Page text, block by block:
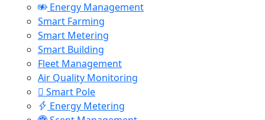
Energy Management
Smart Farming
Smart Metering
Smart Building
Fleet Management
Air Quality Monitoring
Smart Pole
Energy Metering